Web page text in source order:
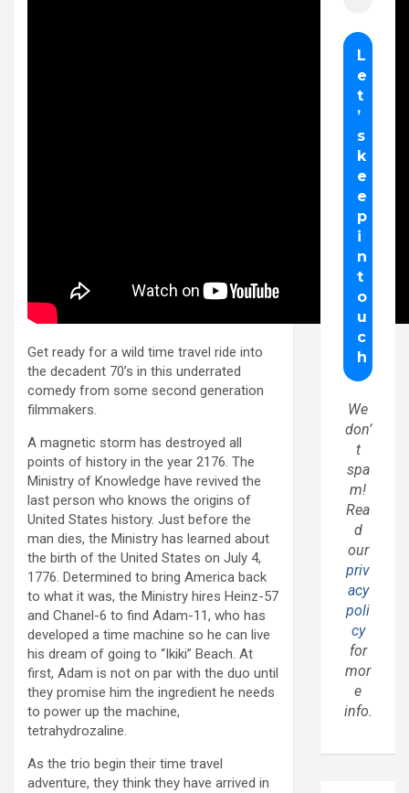
Get ready for a wild time travel ride into
the decadent 70’s in this underrated
comedy from some second generation
filmmakers.
A magnetic storm has destroyed all
points of history in the year 2176. The
Ministry of Knowledge have revived the
last person who knows the origins of
United States history. Just before the
man dies, the Ministry has learned about
the birth of the United States on July 4,
1776. Determined to bring America back
to what it was, the Ministry hires Heinz-57
and Chanel-6 to find Adam-11, who has
developed a time machine so he can live
his dream of going to “Ikiki” Beach. At
first, Adam is not on par with the duo until
they promise him the ingredient he needs
to power up the machine,
tetrahydrozaline.
As the trio begin their time travel
adventure, they think they have arrived in
We
don’
t
spa
m!
Rea
d
our
priv
acy
poli
cy
for
mor
e
info.